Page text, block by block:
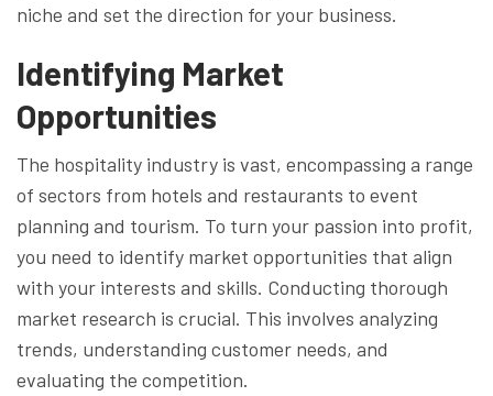
niche and set the direction for your business.
Identifying Market
Opportunities
The hospitality industry is vast, encompassing a range
of sectors from hotels and restaurants to event
planning and tourism. To turn your passion into profit,
you need to identify market opportunities that align
with your interests and skills. Conducting thorough
market research is crucial. This involves analyzing
trends, understanding customer needs, and
evaluating the competition.